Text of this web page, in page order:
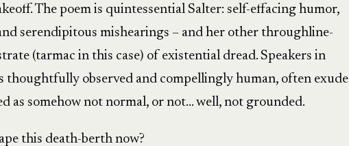
The poem is quintessential Salter: self-effacing humor,
serendipitous mishearings – and her other throughline-
(tarmac in this case) of existential dread. Speakers in
thoughtfully observed and compellingly human, often exude
as somehow not normal, or not… well, not grounded.
this death-berth now?